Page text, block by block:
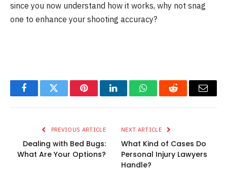
since you now understand how it works, why not snag
one to enhance your shooting accuracy?
FacebookTwitter PinterestLinkedInWhatsAppReddit Email
PREVIOUS ARTICLE
Dealing with Bed Bugs:
What Are Your Options?
NEXT ARTICLE
What Kind of Cases Do
Personal Injury Lawyers
Handle?